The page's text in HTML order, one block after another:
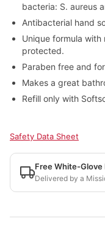
bacteria: S. aureus
Antibacterial hand
Unique formula
protected.
Paraben free and
Makes a great
Refill only with
Safety Data Sheet
Free White-Glove
Delivered by a